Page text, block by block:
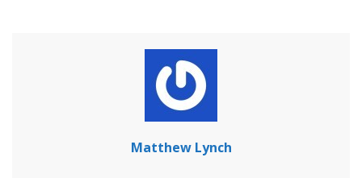
Matthew Lynch